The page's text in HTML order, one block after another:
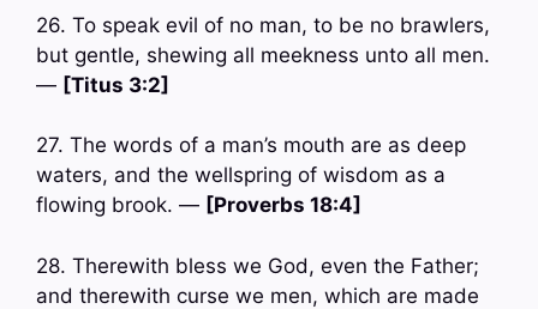
26. To speak evil of no man, to be no brawlers,
but gentle, shewing all meekness unto all men.
— [Titus 3:2]
27. The words of a man’s mouth are as deep
waters, and the wellspring of wisdom as a
flowing brook. — [Proverbs 18:4]
28. Therewith bless we God, even the Father;
and therewith curse we men, which are made